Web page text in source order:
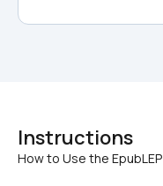
Instructions